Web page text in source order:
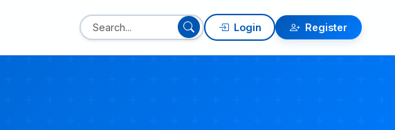
Login Register